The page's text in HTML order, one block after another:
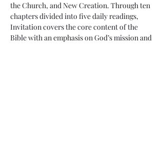
the Church, and New Creation. Through ten
chapters divided into five daily readings,
Invitation covers the core content of the
Bible with an emphasis on God’s mission and